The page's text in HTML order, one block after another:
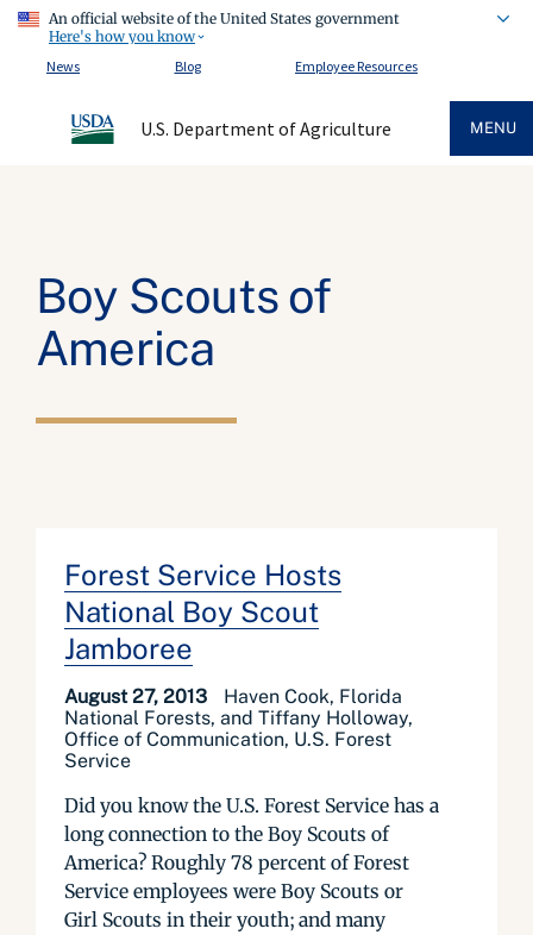
An official website of the United States government
Here's how you know
News
Blog Employee Resources
U.S. Department of Agriculture MENU
Boy Scouts of
America
Forest Service Hosts
National Boy Scout
Jamboree
August 27, 2013
Haven Cook, Florida
National Forests, and Tiffany Holloway,
Office of Communication, U.S. Forest
Service
Did you know the U.S. Forest Service has a
long connection to the Boy Scouts of
America? Roughly 78 percent of Forest
Service employees were Boy Scouts or
Girl Scouts in their youth; and many